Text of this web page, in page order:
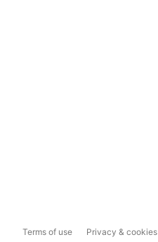
Terms of use Privacy & cookies